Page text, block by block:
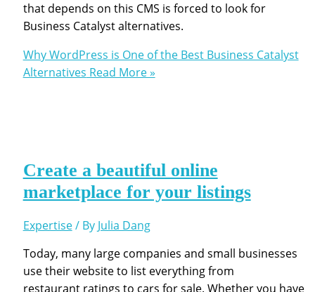
that depends on this CMS is forced to look for
Business Catalyst alternatives.
Why WordPress is One of the Best Business Catalyst
Alternatives Read More »
Create a beautiful online
marketplace for your listings
Expertise/ By Julia Dang
Today, many large companies and small businesses
use their website to list everything from
restaurant ratings to cars for sale. Whether you have